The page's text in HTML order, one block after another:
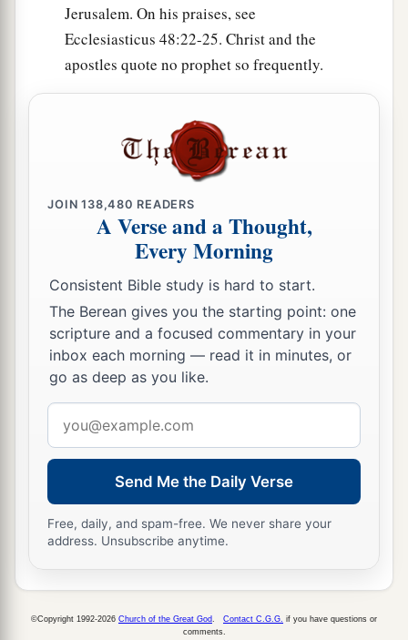
Jerusalem. On his praises, see
Ecclesiasticus 48:22-25. Christ and the
apostles quote no prophet so frequently.
JOIN138,480 READERS
A Verse and a Thought,
Every Morning
Consistent Bible study is hard to start.
The Berean gives you the starting point: one
scripture and a focused commentary in your
inbox each morning — read it in minutes, or
go as deep as you like.
address
Send Me the Daily Verse
Free, daily, and spam-free. We never share your
address. Unsubscribe anytime.
©Copyright 1992-2026 Church of the Great God Contact C.G.G. if you have questions or
comments.